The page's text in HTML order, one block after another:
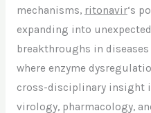
mechanisms, ritonavir‘s
expanding into
breakthroughs in
where enzyme
cross-disciplinary insight
virology, pharmacology,